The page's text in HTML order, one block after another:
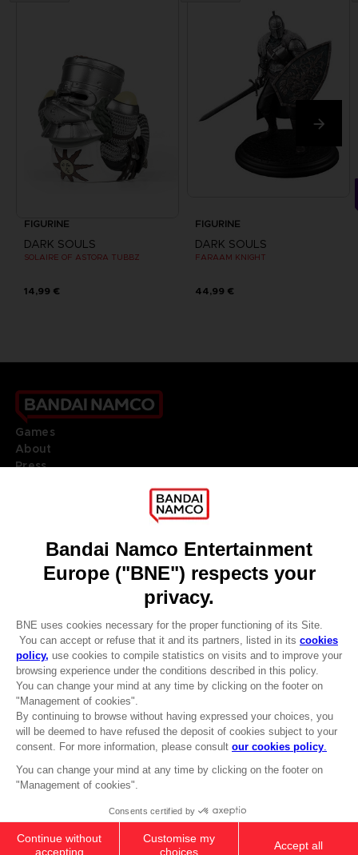
CLUB! Advantage
-20%
when you collect 1000
cart after logging in
14,99 €
KNIGHT OF ASTORA TUBBZ
Out of stock
FIGURINE
DARK SOULS
SOLAIRE OF ASTORA TUBBZ
14,99 €
FIGURINE
DARK SOULS
FARAAM KNIGHT
44,99 €
Games
About
Press
DO YOU HAVE A QUESTION?
REGISTER A GAME
JOIN THE CLUB!
© 2010 - 2026 BANDAI NAMCO Entertainment Europe S.A.S
Terms of sales Global-e
Privacy policy Global-e
Legal documentation
Legal information
Reservation of text/data mining rights
Cookie policy
Management of cookies